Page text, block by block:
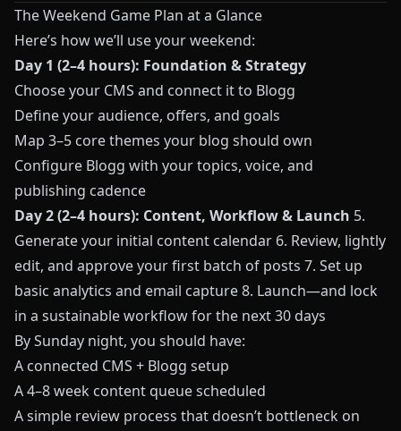
The Weekend Game Plan at a Glance
Here’s how we’ll use your weekend:
Day 1 (2–4 hours): Foundation & Strategy
Choose your CMS and connect it to Blogg
Define your audience, offers, and goals
Map 3–5 core themes your blog should own
Configure Blogg with your topics, voice, and
publishing cadence
Day 2 (2–4 hours): Content, Workflow & Launch 5.
Generate your initial content calendar 6. Review, lightly
edit, and approve your first batch of posts 7. Set up
basic analytics and email capture 8. Launch—and lock
in a sustainable workflow for the next 30 days
By Sunday night, you should have:
A connected CMS + Blogg setup
A 4–8 week content queue scheduled
A simple review process that doesn’t bottleneck on